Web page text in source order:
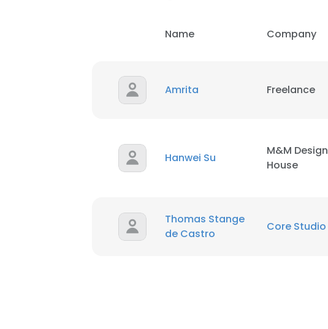
Name Company
Amrita Freelance
Hanwei Su
M&M Design
House
Thomas Stange
de Castro
Core Studio
SHOW DETAILS